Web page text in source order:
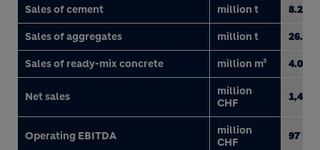
Sales of cement million t 8.2
Sales of aggregates million t 26.6
Sales of ready-mix concrete million m³ 4.0
Net sales
million
CHF
1,481
Operating EBITDA
million
CHF
97